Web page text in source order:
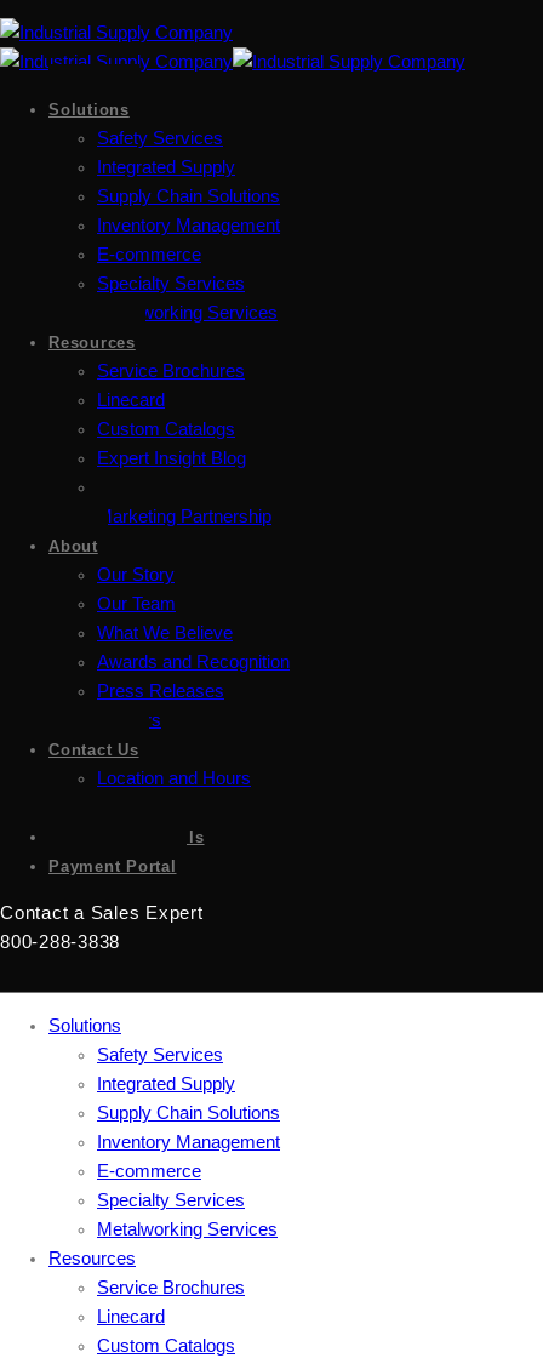
Solutions
Safety Services
Integrated Supply
Supply Chain Solutions
Inventory Management
E-commerce
Specialty Services
Metalworking Services
Resources
Service Brochures
Linecard
Custom Catalogs
Expert Insight Blog
Marketing Partnership
About
Our Story
Our Team
What We Believe
Awards and Recognition
Press Releases
Careers
Contact Us
Location and Hours
Sign up for emails
Payment Portal
Contact a Sales Expert
800-288-3838
Solutions
Safety Services
Integrated Supply
Supply Chain Solutions
Inventory Management
E-commerce
Specialty Services
Metalworking Services
Resources
Service Brochures
Linecard
Custom Catalogs